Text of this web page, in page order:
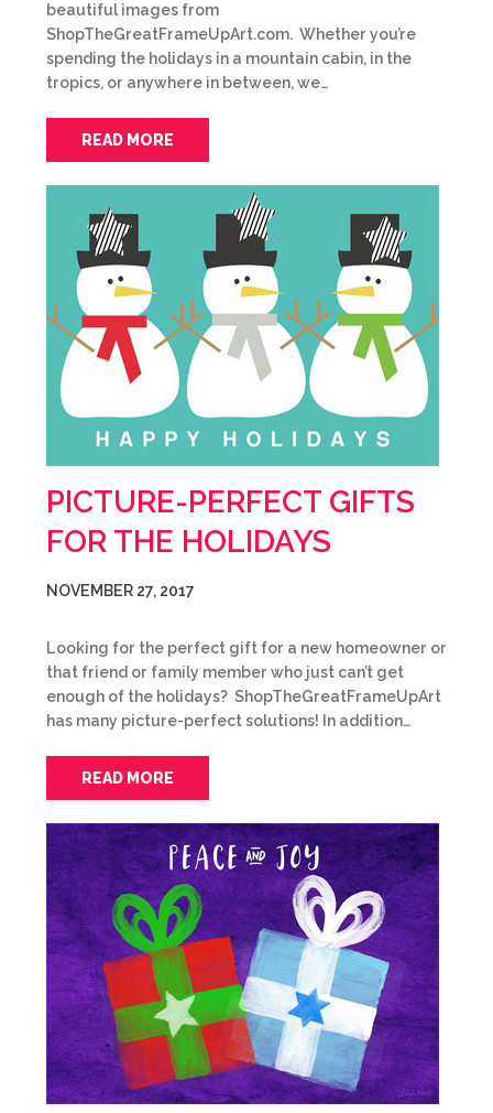
beautiful images from
ShopTheGreatFrameUpArt.com. Whether you’re
spending the holidays in a mountain cabin, in the
tropics, or anywhere in between, we…
READ MORE
PICTURE-PERFECT GIFTS
FOR THE HOLIDAYS
NOVEMBER 27, 2017
Looking for the perfect gift for a new homeowner or
that friend or family member who just can’t get
enough of the holidays? ShopTheGreatFrameUpArt
has many picture-perfect solutions! In addition…
READ MORE